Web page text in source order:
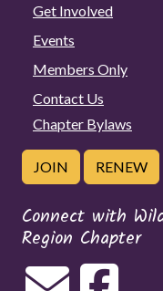
Get Involved
Events
Members Only
Contact Us
Chapter Bylaws
JOIN RENEW
Connect with
Region Chapter